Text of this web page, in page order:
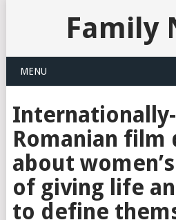
Family
MENU
Romanian film
about
of giving life
to define